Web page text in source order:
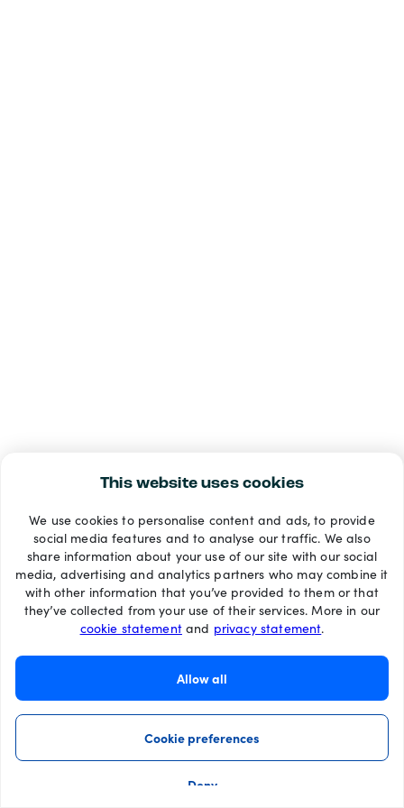
This website uses cookies
We use cookies to personalise content and ads, to provide
social media features and to analyse our traffic. We also
share information about your use of our site with our social
media, advertising and analytics partners who may combine it
with other information that you’ve provided to them or that
they’ve collected from your use of their services. More in our
cookie statementand privacy statement.
Allow all
Cookie preferences
Deny